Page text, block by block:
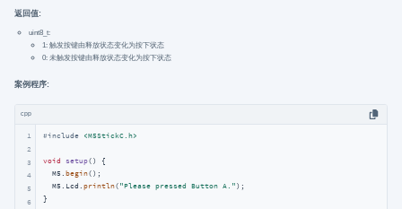
返回值:
uint8_t:
1: 触发按键由释放状态变化为按下状态
0: 未触发按键由释放状态变化为按下状态
案例程序:
cpp
1
2
3
4
5
6
#include <M5StickC.h>
void setup()
{
  M5.
begin();
  M5.Lcd.
println( "Please pressed Button A." );
}